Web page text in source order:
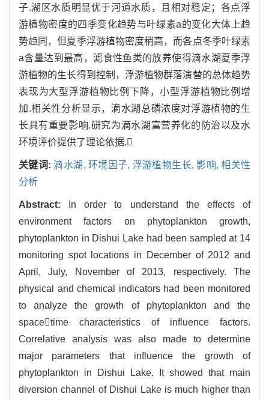
子.湖区水质明显优于河道水质，且相对稳定；各点浮
游植物密度的四季变化趋势与叶绿素a的变化大体上趋
势趋同，但夏季浮游植物密度稍高，而各点冬季叶绿素
a含量达到最高，滤食性鱼类的放养使得滴水湖夏季浮
游植物的生长得到控制，浮游植物群落演替的总体趋势
表现为大型浮游植物比例下降，小型浮游植物比例增
加.相关性分析显示，滴水湖总磷浓度对浮游植物的生
长具有重要影响.研究为滴水湖富营养化的防治以及水
环境评价提供了理论依据.
关键词:滴水湖, 环境因子, 浮游植物生长, 影响,相关性
分析
Abstract:
In order to understand the effects of
environment factors on phytoplankton growth,
phytoplankton in Dishui Lake had been sampled at 14
monitoring spot locations in December of 2012 and
April, July, November of 2013, respectively. The
physical and chemical indicators had been monitored
to analyze the growth of phytoplankton and the
spacetime characteristics of influence factors.
Correlative analysis was also made to determine
major parameters that influence the growth of
phytoplankton in Dishui Lake. It showed that main
diversion channel of Dishui Lake is much higher than